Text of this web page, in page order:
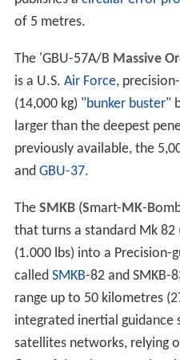
of 5 metres.
The 'GBU-57A/B Massive
is a U.S. Air Force,
(14,000 kg) "bunker buster"
larger than the deepest
previously available, the
and GBU-37.
The SMKB(Smart-MK-B
that turns a standard Mk 82
(1.000 lbs) into a Precision-
called SMKB-82 and SMKB-
range up to 50 kilometres
integrated inertial guidance
satellites networks, relying